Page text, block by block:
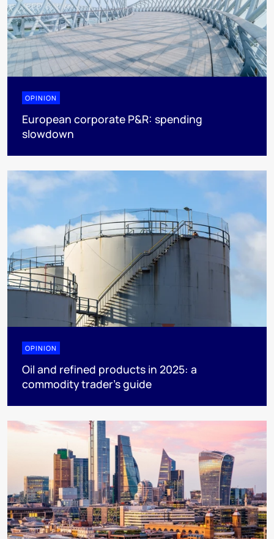
OPINION
European corporate P&R: spending
slowdown
OPINION
Oil and refined products in 2025: a
commodity trader’s guide